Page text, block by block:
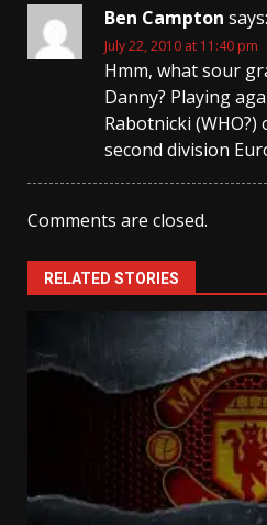
Ben Campton says:
July 22, 2010 at 11:40 pm
Hmm, what sour
Danny? Playing
Rabotnicki
second division
Comments are closed.
RELATED STORIES